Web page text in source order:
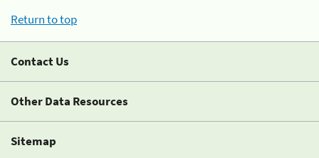
Return to top
Contact Us
Other Data Resources
Sitemap